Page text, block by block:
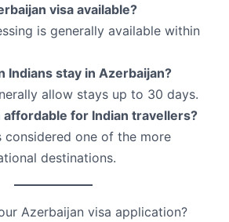
visa available?
is generally available within
Indians stay in Azerbaijan?
allow stays up to 30 days.
affordable for Indian travellers?
considered one of the more
destinations.
Azerbaijan visa application?